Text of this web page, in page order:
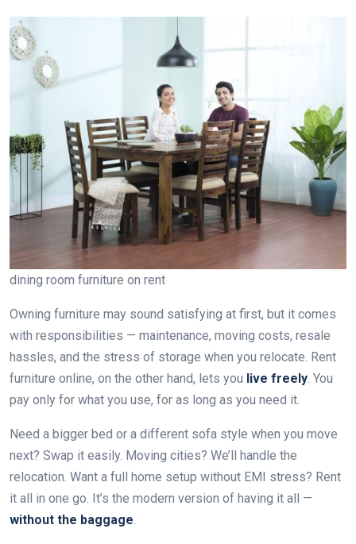
dining room furniture on rent
Owning furniture may sound satisfying at first, but it comes
with responsibilities — maintenance, moving costs, resale
hassles, and the stress of storage when you relocate. Rent
furniture online, on the other hand, lets you live freely. You
pay only for what you use, for as long as you need it.
Need a bigger bed or a different sofa style when you move
next? Swap it easily. Moving cities? We’ll handle the
relocation. Want a full home setup without EMI stress? Rent
it all in one go. It’s the modern version of having it all —
without the baggage.